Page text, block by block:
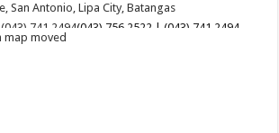
San Antonio, Lipa City, Batangas
741 2494(043) 756 2522 | (043) 741 2494
map moved